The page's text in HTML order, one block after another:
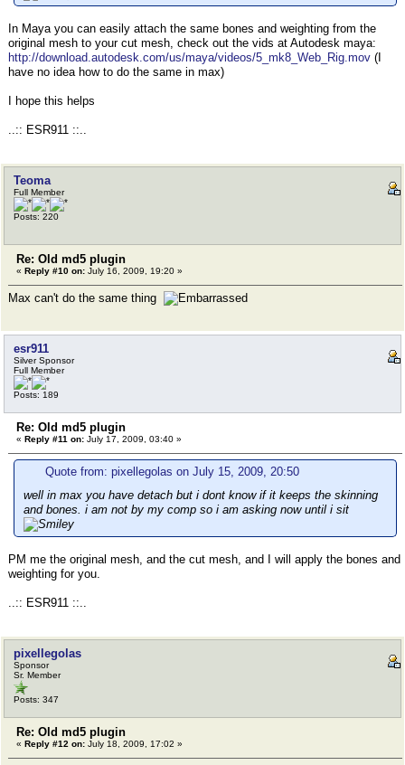
In Maya you can easily attach the same bones and weighting from the
original mesh to your cut mesh, check out the vids at Autodesk maya:
http://download.autodesk.com/us/maya/videos/5_mk8_Web_Rig.mov (I
have no idea how to do the same in max)
I hope this helps
..:: ESR911 ::..
Teoma
Full Member
Posts: 220
Re: Old md5 plugin
« Reply #10 on: July 16, 2009, 19:20 »
Max can't do the same thing
esr911
Silver Sponsor
Full Member
Posts: 189
Re: Old md5 plugin
« Reply #11 on: July 17, 2009, 03:40 »
Quote from: pixellegolas on July 15, 2009, 20:50
well in max you have detach but i dont know if it keeps the skinning
and bones. i am not by my comp so i am asking now until i sit
PM me the original mesh, and the cut mesh, and I will apply the bones and
weighting for you.
..:: ESR911 ::..
pixellegolas
Sponsor
Sr. Member
Posts: 347
Re: Old md5 plugin
« Reply #12 on: July 18, 2009, 17:02 »